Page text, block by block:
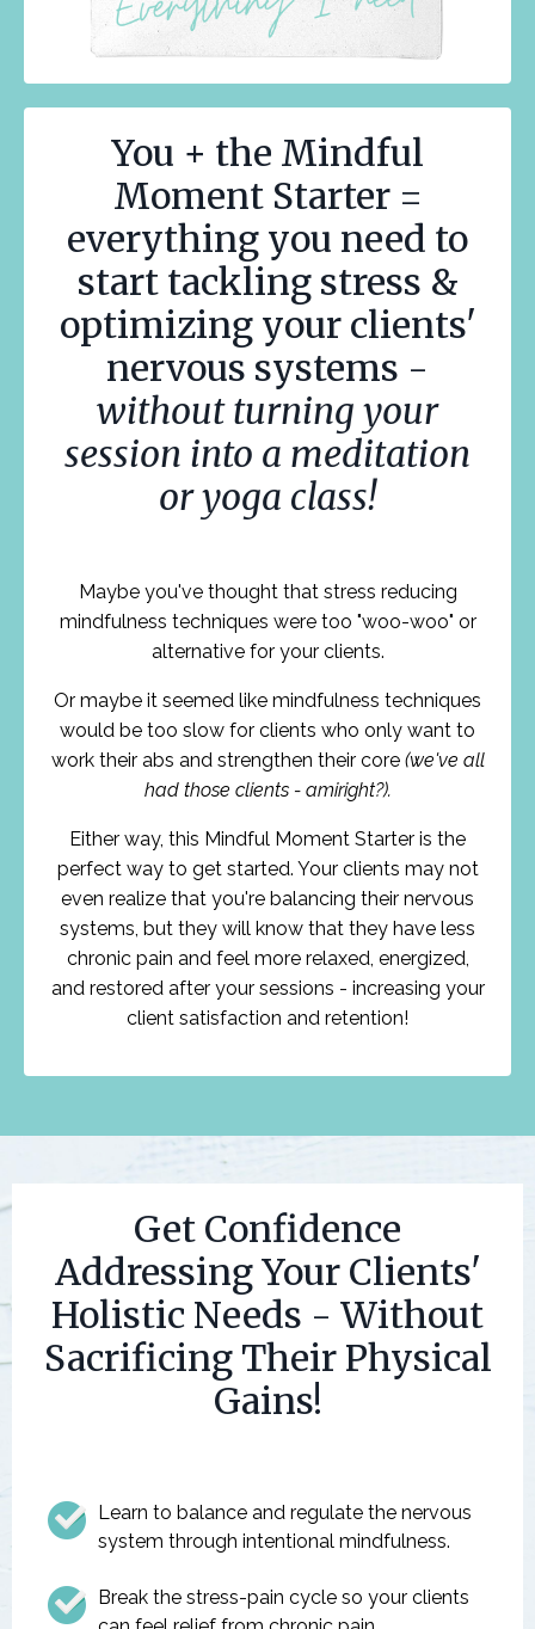
You + the Mindful
Moment Starter =
everything you need to
start tackling stress &
optimizing your clients'
nervous systems -
without turning your
session into a meditation
or yoga class!
Maybe you've thought that stress reducing
mindfulness techniques were too "woo-woo" or
alternative for your clients.
Or maybe it seemed like mindfulness techniques
would be too slow for clients who only want to
work their abs and strengthen their core (we've all
had those clients - amiright?).
Either way, this Mindful Moment Starter is the
perfect way to get started. Your clients may not
even realize that you're balancing their nervous
systems, but they will know that they have less
chronic pain and feel more relaxed, energized,
and restored after your sessions - increasing your
client satisfaction and retention!
Get Confidence
Addressing Your Clients'
Holistic Needs - Without
Sacrificing Their Physical
Gains!
Learn to balance and regulate the nervous
system through intentional mindfulness.
Break the stress-pain cycle so your clients